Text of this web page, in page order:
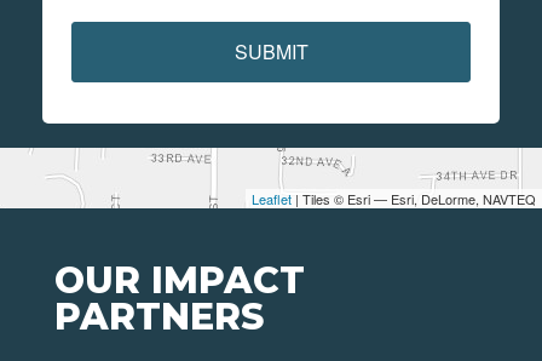
Leaflet | Tiles © Esri — Esri, DeLorme, NAVTEQ
SUBMIT
OUR IMPACT
PARTNERS